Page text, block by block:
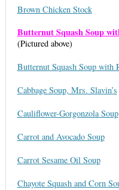
Brown Chicken Stock
Butternut Squash Soup
(Pictured above)
Butternut Squash Soup with
Cabbage Soup, Mrs. Slavin’s
Cauliflower-Gorgonzola Soup
Carrot and Avocado Soup
Carrot Sesame Oil Soup
Chayote Squash and Corn